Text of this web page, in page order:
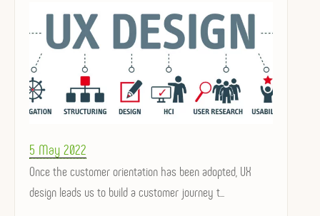
Posted
on
5 May 2022
Once the customer orientation has been adopted, UX
design leads us to build a customer journey t...